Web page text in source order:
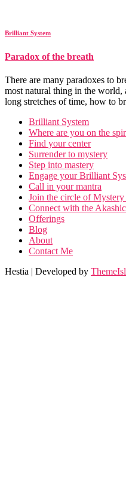
Brilliant System
Paradox of the breath
There are many paradoxes to
most natural thing in the
long stretches of time, how to
Brilliant System
Where are you on the
Find your center
Surrender to mystery
Step into mastery
Engage your Brilliant
Call in your mantra
Join the circle of
Connect with the
Offerings
Blog
About
Contact Me
Hestia | Developed by